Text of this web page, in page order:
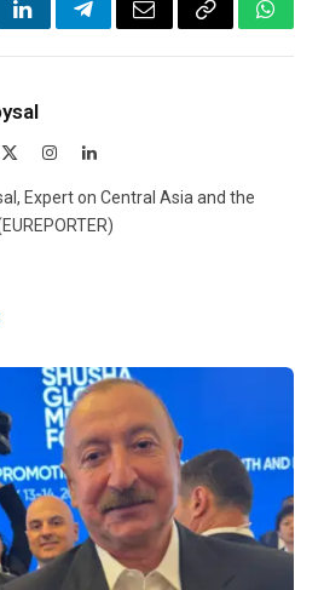
LinkedInTelegramEmail Copy
InstagramLinkedIn
Expert on Central Asia and the